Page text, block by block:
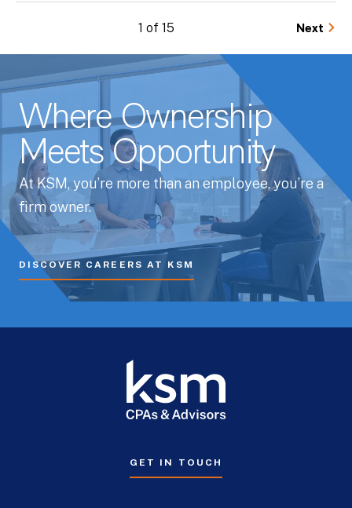
1 of 15 Next
Where Ownership
Meets Opportunity
At KSM, you’re more than an employee, you’re a
firm owner.
DISCOVER CAREERS AT KSM
GET IN TOUCH